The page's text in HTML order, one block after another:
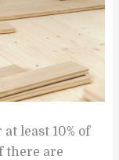
least 10% of
there are